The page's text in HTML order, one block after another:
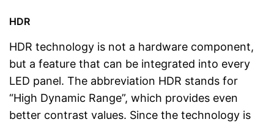
HDR
HDR technology is not a hardware component,
but a feature that can be integrated into every
LED panel. The abbreviation HDR stands for
“High Dynamic Range”, which provides even
better contrast values. Since the technology is